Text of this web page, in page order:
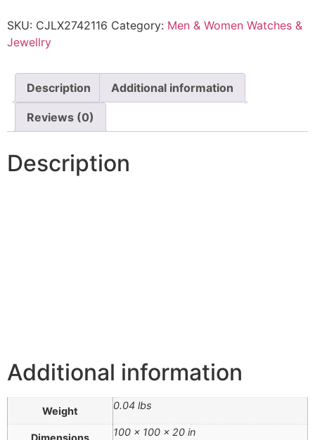
SKU: CJLX2742116 Category: Men & Women Watches &
Jewellry
Description Additional information
Reviews (0)
Description
Additional information
Weight 0.04 lbs
Dimensions 100 × 100 × 20 in